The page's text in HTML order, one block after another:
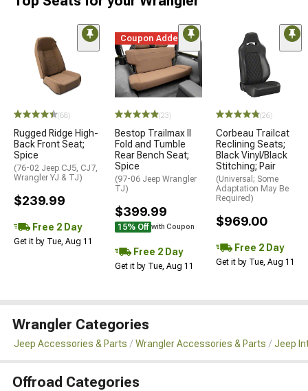
(68)
Rugged Ridge High-
Back Front Seat;
Spice
(76-02 Jeep CJ5, CJ7,
Wrangler YJ & TJ)
$239.99
Free 2 Day
Get it by Tue, Aug 11
Coupon Added
(23)
Bestop Trailmax II
Fold and Tumble
Rear Bench Seat;
Spice
(97-06 Jeep Wrangler
TJ)
$399.99
15% Off with Coupon
Free 2 Day
Get it by Tue, Aug 11
(26)
Corbeau Trailcat
Reclining Seats;
Black Vinyl/Black
Stitching; Pair
(Universal; Some
Adaptation May Be
Required)
$969.00
Free 2 Day
Get it by Tue, Aug 11
Wrangler Categories
Jeep Accessories & Parts Wrangler Accessories & Parts Jeep
Offroad Categories